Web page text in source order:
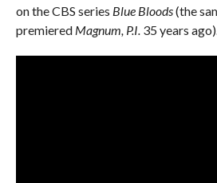
on the CBS series Blue Bloods(the
premiered Magnum, P.I. 35 years ago).